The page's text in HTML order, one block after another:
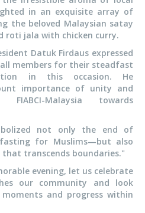
in an exquisite array of
the beloved Malaysian satay
jala with chicken curry.
Datuk Firdaus expressed
members for their steadfast
in this occasion. He
importance of unity and
Malaysia towards
not only the end of
for Muslims—but also
transcends boundaries."
evening, let us celebrate
our community and look
and progress within